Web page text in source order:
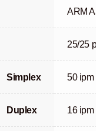
ARM A53
25/25 ppm
Simplex 50 ipm
Duplex 16 ipm